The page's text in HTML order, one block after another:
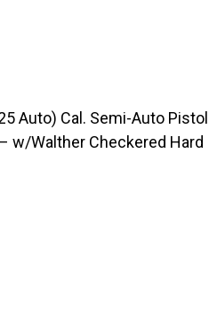
Auto) Cal. Semi-Auto Pistol
w/Walther Checkered Hard